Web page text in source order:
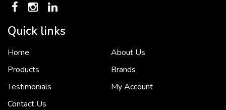
Quick links
Home
About Us
Products
Brands
Testimonials
My Account
Contact Us
To put it simply, we would not be in business...